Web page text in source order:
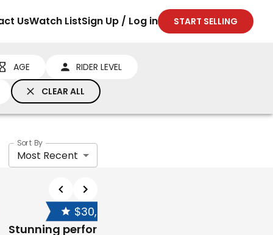
UsWatch ListSign Up / Log in START SELLING
AGE RIDER LEVEL
CLEAR ALL
Sort By
Most Recent
$30,000
Stunning performance